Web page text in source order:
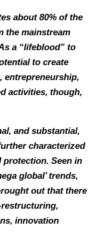
about 80% of the
the mainstream
a “lifeblood” to
to create
entrepreneurship,
activities, though,
and substantial,
characterized
protection. Seen in
global’ trends,
out that there
innovation